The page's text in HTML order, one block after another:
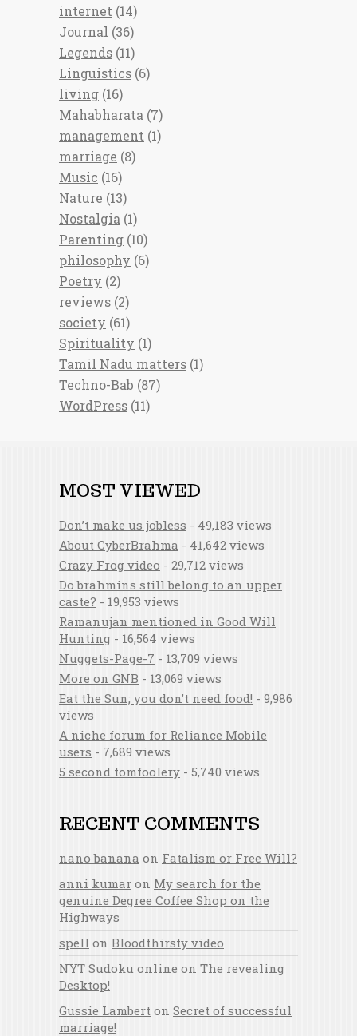
internet (14)
Journal (36)
Legends (11)
Linguistics (6)
living (16)
Mahabharata (7)
management (1)
marriage (8)
Music (16)
Nature (13)
Nostalgia (1)
Parenting (10)
philosophy (6)
Poetry (2)
reviews (2)
society (61)
Spirituality (1)
Tamil Nadu matters (1)
Techno-Bab (87)
WordPress (11)
MOST VIEWED
Don’t make us jobless - 49,183 views
About CyberBrahma - 41,642 views
Crazy Frog video - 29,712 views
Do brahmins still belong to an upper
caste? - 19,953 views
Ramanujan mentioned in Good Will
Hunting - 16,564 views
Nuggets-Page-7 - 13,709 views
More on GNB - 13,069 views
Eat the Sun; you don’t need food! - 9,986
views
A niche forum for Reliance Mobile
users - 7,689 views
5 second tomfoolery - 5,740 views
RECENT COMMENTS
nano banana on Fatalism or Free Will?
anni kumar on My search for the
genuine Degree Coffee Shop on the
Highways
spell on Bloodthirsty video
NYT Sudoku online on The revealing
Desktop!
Gussie Lambert on Secret of successful
marriage!